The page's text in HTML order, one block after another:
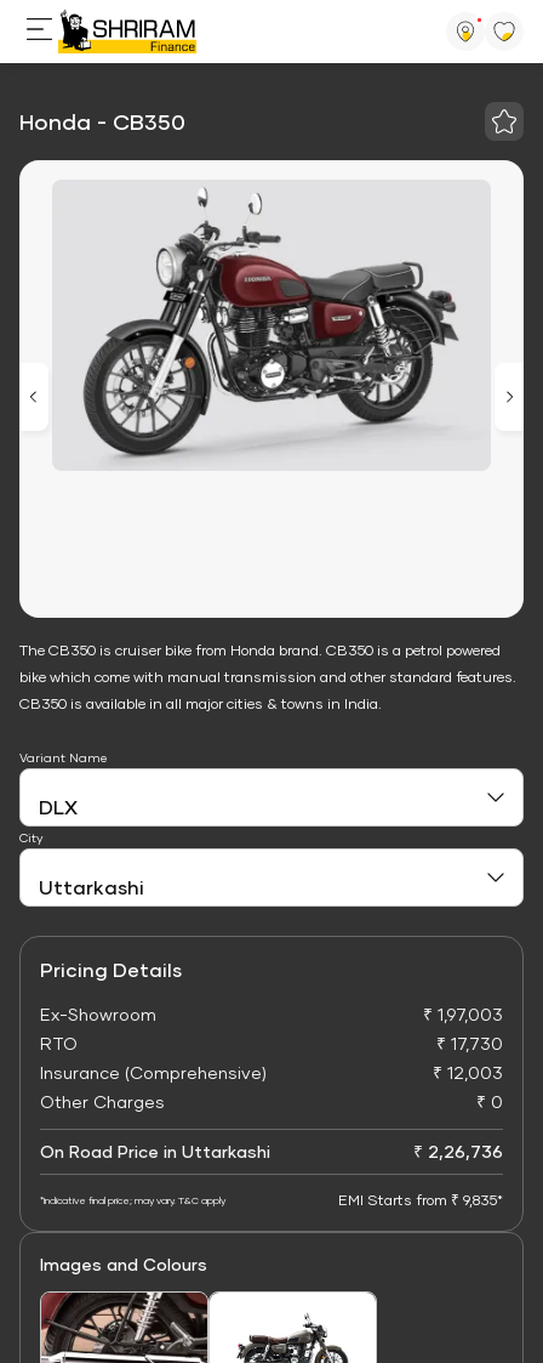
Honda - CB350
The CB350 is cruiser bike from Honda brand. CB350 is a petrol powered
bike which come with manual transmission and other standard features.
CB350 is available in all major cities & towns in India.
Variant Name
City
Pricing Details
Ex-Showroom
₹ 1,97,003
RTO
₹ 17,730
Insurance (Comprehensive)
₹ 12,003
Other Charges
₹ 0
On Road Price in Uttarkashi ₹ 2,26,736
*Indicative final price; may vary. T&C apply EMI Starts from ₹ 9,835*
Images and Colours